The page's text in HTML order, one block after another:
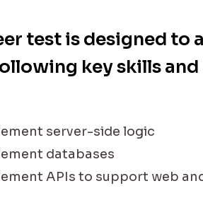
test is designed to
key skills and
server-side logic
databases
APIs to support web